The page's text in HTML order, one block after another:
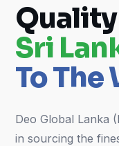
Sri
To The
Deo Global Lanka
in sourcing the